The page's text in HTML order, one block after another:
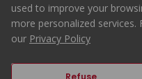
Whistleblower Channel
© 2026 ERA Portugal
used to improve your
more personalized
our Privacy Policy
Refuse